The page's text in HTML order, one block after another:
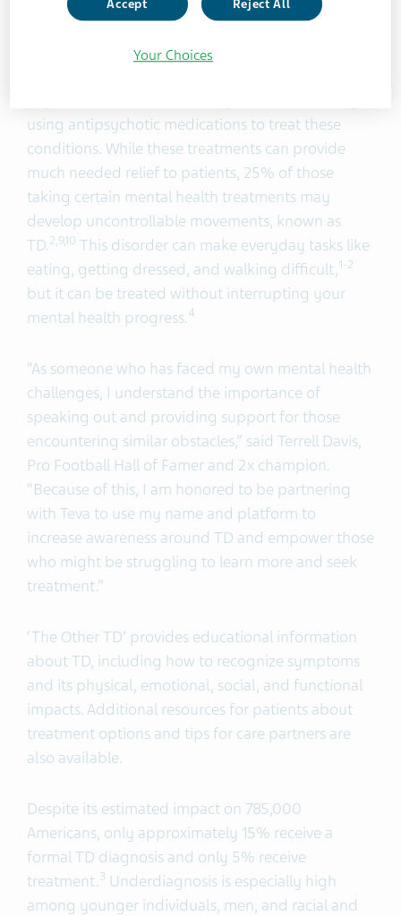
15.4 million Americans are living with a serious
using antipsychotic medications to treat these
conditions. While these treatments can provide
much needed relief to patients, 25% of those
taking certain mental health treatments may
develop uncontrollable movements, known as
TD.2,9,10 This disorder can make everyday tasks like
eating, getting dressed, and walking difficult,1-2
but it can be treated without interrupting your
mental health progress.4
“As someone who has faced my own mental health
challenges, I understand the importance of
speaking out and providing support for those
encountering similar obstacles,” said Terrell Davis,
Pro Football Hall of Famer and 2x champion.
“Because of this, I am honored to be partnering
with Teva to use my name and platform to
increase awareness around TD and empower those
who might be struggling to learn more and seek
treatment.”
‘The Other TD’ provides educational information
about TD, including how to recognize symptoms
and its physical, emotional, social, and functional
impacts. Additional resources for patients about
treatment options and tips for care partners are
also available.
Despite its estimated impact on 785,000
Americans, only approximately 15% receive a
formal TD diagnosis and only 5% receive
treatment.3 Underdiagnosis is especially high
among younger individuals, men, and racial and
Accept Reject All
Your Choices